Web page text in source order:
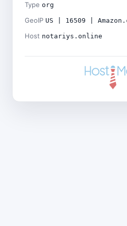
Type org
GeoIP US | 16509 |
Host notariys.online